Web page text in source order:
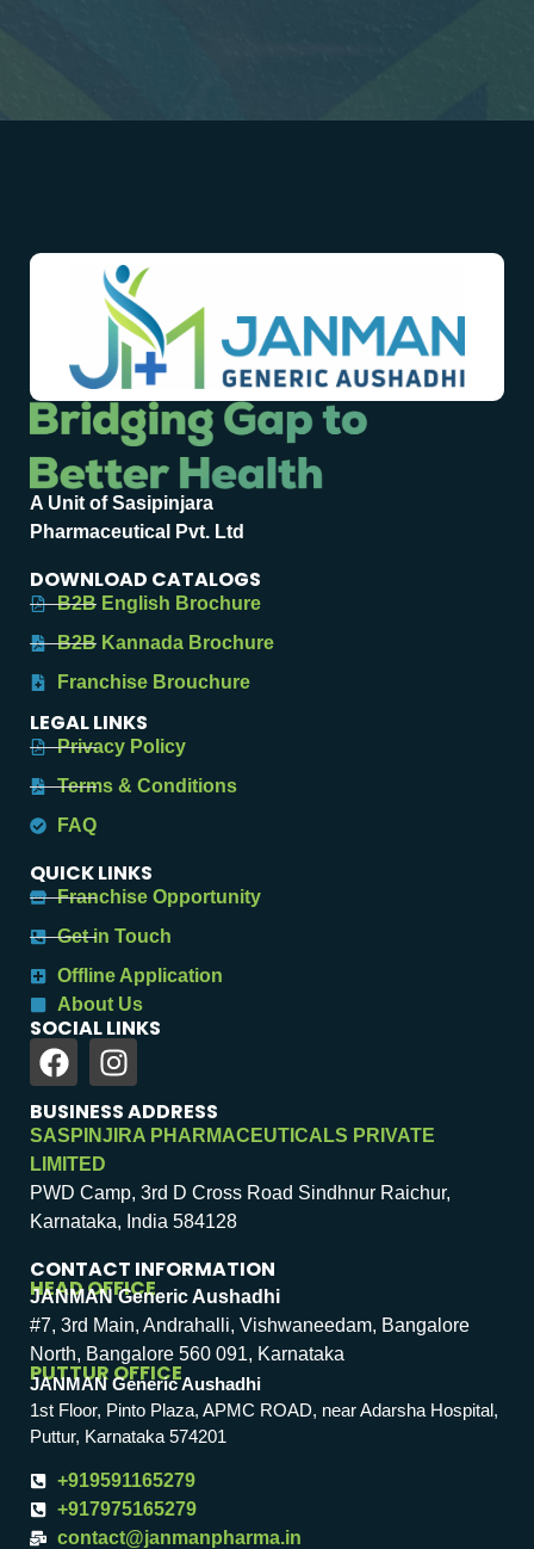
A Unit of Sasipinjara
Pharmaceutical Pvt. Ltd
DOWNLOAD CATALOGS
B2B English Brochure
B2B Kannada Brochure
Franchise Brouchure
LEGAL LINKS
Privacy Policy
Terms & Conditions
FAQ
QUICK LINKS
Franchise Opportunity
Get in Touch
Offline Application
About Us
SOCIAL LINKS
BUSINESS ADDRESS
SASPINJIRA PHARMACEUTICALS PRIVATE
LIMITED
PWD Camp, 3rd D Cross Road Sindhnur Raichur,
Karnataka, India 584128
CONTACT INFORMATION
HEAD OFFICE
JANMAN Generic Aushadhi
#7, 3rd Main, Andrahalli, Vishwaneedam, Bangalore
North, Bangalore 560 091, Karnataka
PUTTUR OFFICE
JANMAN Generic Aushadhi
1st Floor, Pinto Plaza, APMC ROAD, near Adarsha Hospital,
Puttur, Karnataka 574201
+919591165279
+917975165279
contact@janmanpharma.in